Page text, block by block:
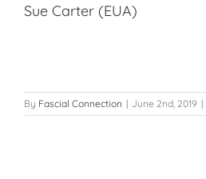
Sue Carter (EUA)
By Fascial Connection | June 2nd, 2019 |